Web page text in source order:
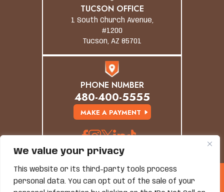
We value your privacy
This website or its third-party tools process
personal data. You can opt out of the sale of your
TUCSON OFFICE
1 South Church Avenue,
#1200
Tucson, AZ 85701
PHONE NUMBER
480-400-5555
MAKE A PAYMENT
© Copyright 2026 Grand Canyon Law Group. All
Rights Reserved.